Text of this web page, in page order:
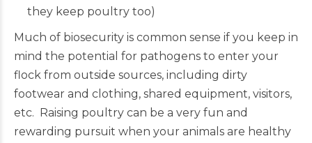
they keep poultry too)
Much of biosecurity is common sense if you keep in
mind the potential for pathogens to enter your
flock from outside sources, including dirty
footwear and clothing, shared equipment, visitors,
etc. Raising poultry can be a very fun and
rewarding pursuit when your animals are healthy